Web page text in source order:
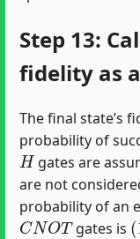
Step 13:
fidelity as
The final state’s
probability of
H
gates are
are not
probability of an
CNOT
gates is
(